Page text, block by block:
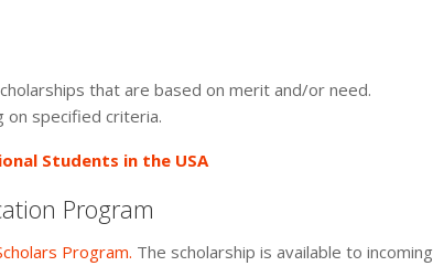
that are based on merit and/or need.
on specified criteria.
Students in the USA
Program
Program. The scholarship is available to incoming